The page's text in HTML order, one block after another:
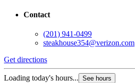
Contact
(201) 941-0499
steakhouse354@verizon.com
Get directions
Loading today's hours... See hours